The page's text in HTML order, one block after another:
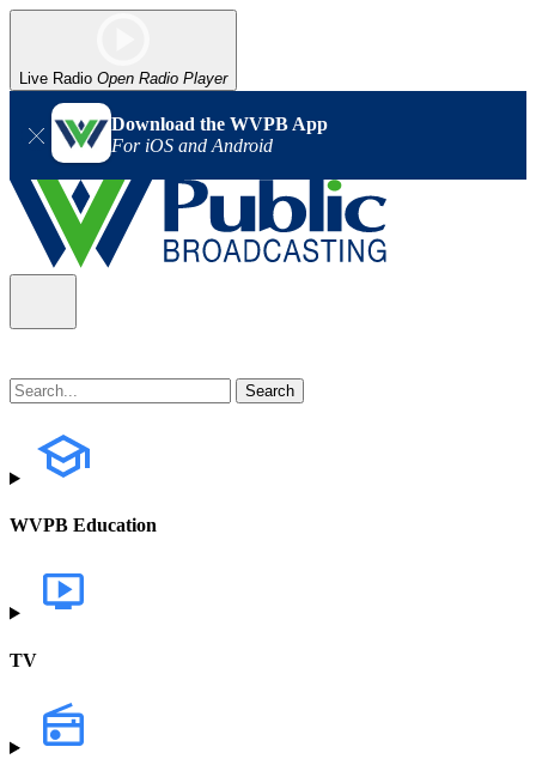
Live Radio Open Radio Player
Download the WVPB App
For iOS and Android
WVPB Education
TV